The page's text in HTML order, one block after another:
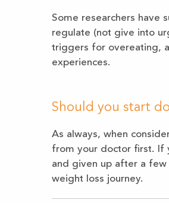
Some researchers have
regulate (not give into
triggers for overeating,
experiences.
Should you start
As always, when
from your doctor first. If
and given up after a few
weight loss journey.